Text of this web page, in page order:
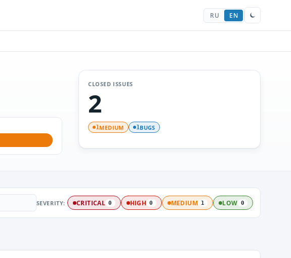
RU EN
CLOSED ISSUES
2
1MEDIUM 1BUGS
SEVERITY: CRITICAL 0 HIGH 0 MEDIUM 1 LOW 0